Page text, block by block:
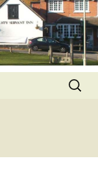
Search
for: